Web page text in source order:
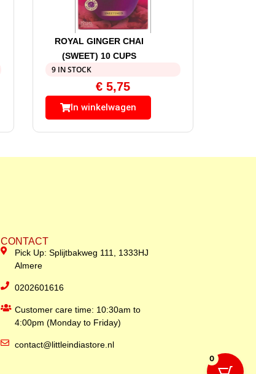
ROYAL GINGER CHAI
(SWEET) 10 CUPS
9 IN STOCK
€5,75
In winkelwagen
CONTACT
Pick Up: Splijtbakweg 111, 1333HJ
Almere
0202601616
Customer care time: 10:30am to
4:00pm (Monday to Friday)
contact@littleindiastore.nl
0